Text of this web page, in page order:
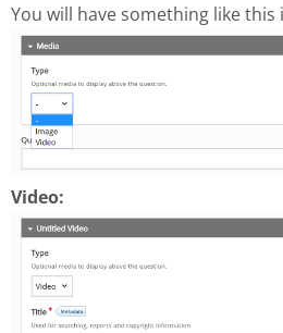
You will have something like
Video: